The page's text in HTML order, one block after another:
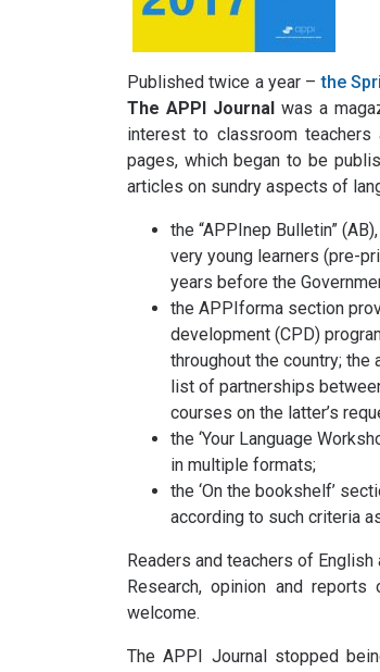
Published twice a year –the
The APPI Journalwas a
interest to classroom
pages, which began to be
articles on sundry aspects of
the “APPInep Bulletin”
very young learners (pre-
years before the
the APPIforma section
development (CPD)
throughout the country;
list of partnerships
courses on the latter’s
the ‘Your Language
in multiple formats;
the ‘On the bookshelf’
according to such criteria
Readers and teachers of
Research, opinion and
welcome.
The APPI Journal stopped